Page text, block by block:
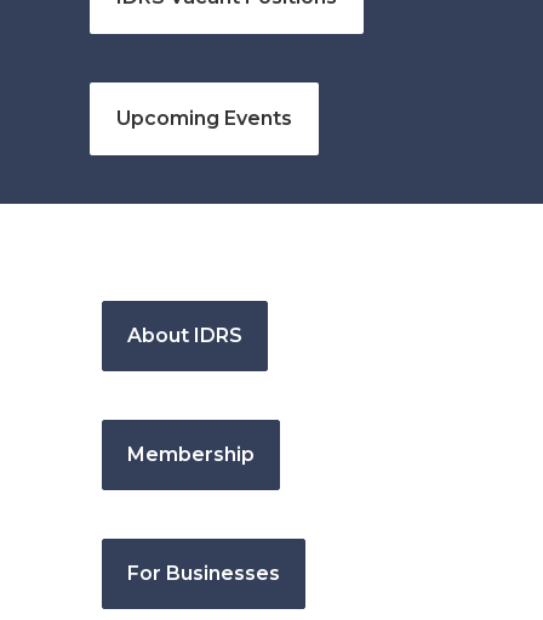
Upcoming Events
About IDRS
Membership
For Businesses